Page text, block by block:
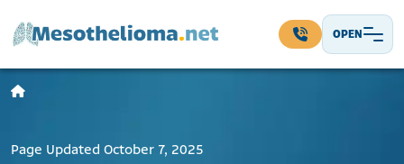
OPEN
Main Navigation
Page Updated October 7, 2025